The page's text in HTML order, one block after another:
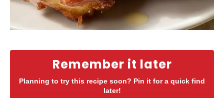
Remember it later
Planning to try this recipe soon? Pin it for a quick find
later!